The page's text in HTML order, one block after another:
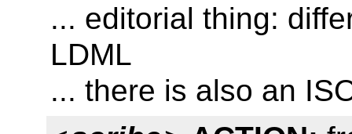
... editorial thing:
LDML
... there is also an